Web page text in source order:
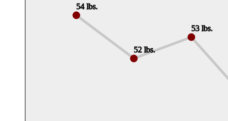
54 lbs.
52 lbs.
53 lbs.